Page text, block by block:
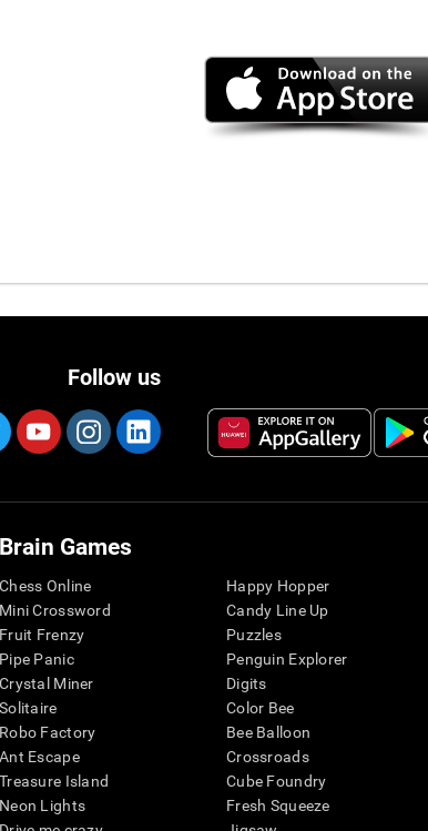
Follow us
Brain Games
Chess Online
Mini Crossword
Fruit Frenzy
Pipe Panic
Crystal Miner
Solitaire
Robo Factory
Ant Escape
Treasure Island
Neon Lights
Happy Hopper
Candy Line Up
Puzzles
Penguin Explorer
Digits
Color Bee
Bee Balloon
Crossroads
Cube Foundry
Fresh Squeeze